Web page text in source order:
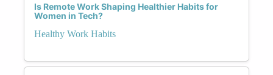
Is Remote Work Shaping Healthier Habits for
Women in Tech?
Healthy Work Habits